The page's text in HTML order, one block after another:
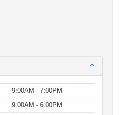
9:00AM - 7:00PM
9:00AM - 6:00PM